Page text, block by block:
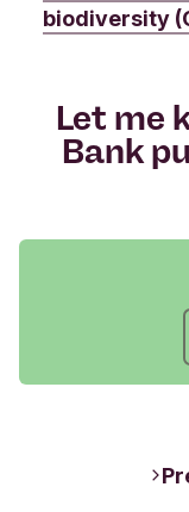
biodiversity
Let me
Bank